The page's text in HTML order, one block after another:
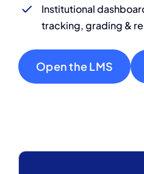
Institutional
tracking, grading &
Open the LMS